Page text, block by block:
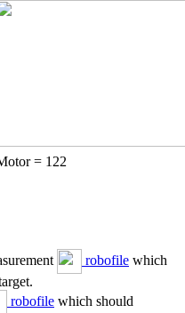
= 122
robofile which
robofile which should